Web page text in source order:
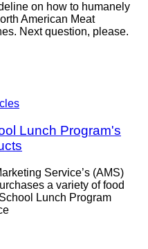
on how to humanely
American Meat
Next question, please.
Lunch Program's
Service’s (AMS)
a variety of food
Lunch Program